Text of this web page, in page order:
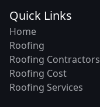
Quick Links
Home
Roofing
Roofing Contractors
Roofing Cost
Roofing Services